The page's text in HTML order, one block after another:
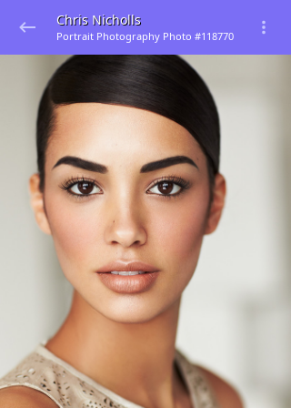
Chris Nicholls
Portrait Photography Photo #118770